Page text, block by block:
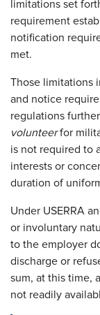
limitations set
requirement
notification
met.
Those limitations
and notice
regulations
volunteerfor
is not required to
interests or
duration of
Under USERRA
or involuntary
to the employer
discharge or
sum, at this time,
not readily